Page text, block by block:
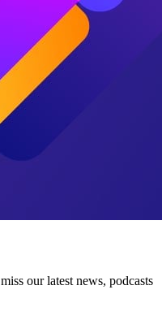
our latest news, podcasts